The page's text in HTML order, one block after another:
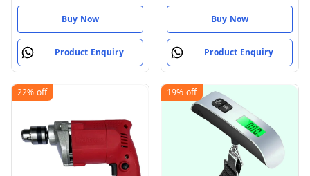
50 kgWeighing machine,
scales , Traju ,vajan kata,
Buy Now
Product Enquiry
Buy Now
Product Enquiry
22% off 19% off